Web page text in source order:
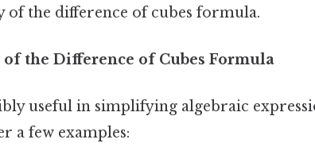
of the difference of cubes formula.
the Difference of Cubes Formula
useful in simplifying algebraic
a few examples: